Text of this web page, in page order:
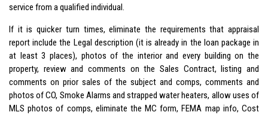
service from a qualified individual.
If it is quicker turn times, eliminate the requirements that appraisal
report include the Legal description (it is already in the loan package in
at least 3 places), photos of the interior and every building on the
property, review and comments on the Sales Contract, listing and
comments on prior sales of the subject and comps, comments and
photos of CO, Smoke Alarms and strapped water heaters, allow uses of
MLS photos of comps, eliminate the MC form, FEMA map info, Cost